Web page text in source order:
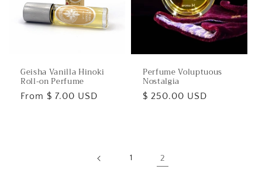
Geisha Vanilla Hinoki
Roll-on Perfume
Regular
From $ 7.00 USD
Perfume Voluptuous
Nostalgia
Regular
$ 250.00 USD
1 2